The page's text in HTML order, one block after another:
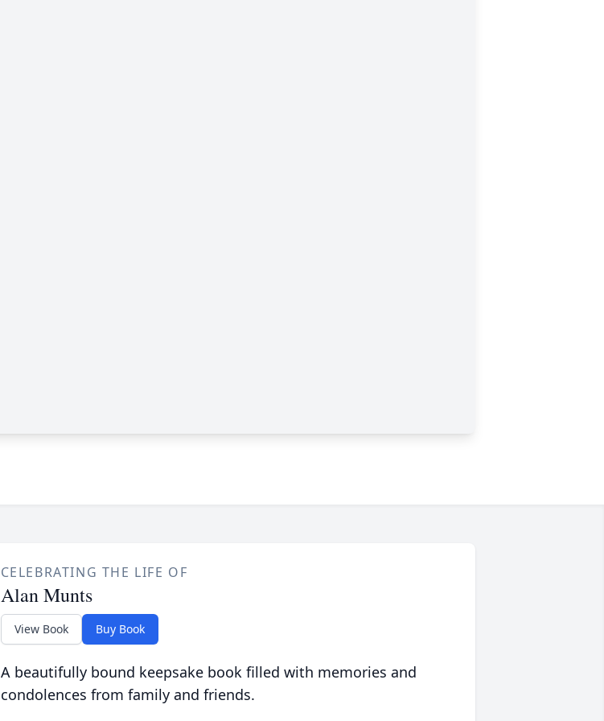
CELEBRATING THE LIFE OF
Alan Munts
View Book Buy Book
A beautifully bound keepsake book filled with memories and
condolences from family and friends.